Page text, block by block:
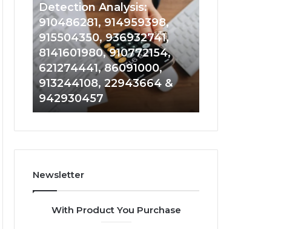
Detection
Analysis:
910486281,
914959398,
915504350,
936932741,
8141601980,
910772154,
621274441,
22943664
942930457
Detection Analysis:
910486281, 914959398,
915504350, 936932741,
8141601980, 910772154,
621274441, 86091000,
913244108, 22943664 &
942930457
Overview:
628866022,
101030500
Newsletter
With Product You Purchase